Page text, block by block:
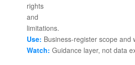
Use: Business-register scope and
Watch: Guidance layer, not data